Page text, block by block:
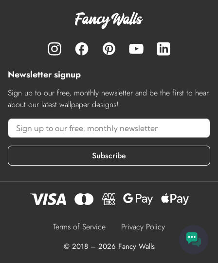
Newsletter signup
Sign up to our free, monthly newsletter and be the first to hear
about our latest wallpaper designs!
Subscribe
Terms of Service Privacy Policy
© 2018 – 2026 Fancy Walls